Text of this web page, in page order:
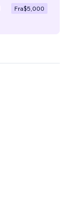
Fra$5,000